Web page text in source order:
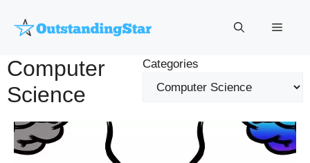
Menu
Computer
Science
Categories